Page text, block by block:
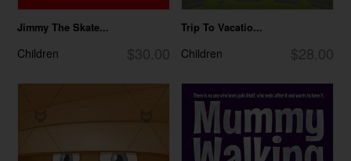
Jimmy The Skate...
$30.00
Children
Trip To Vacatio...
$28.00
Children